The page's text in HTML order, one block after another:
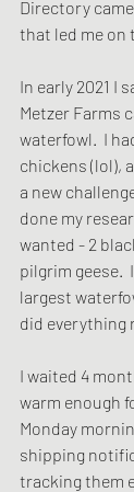
Directory
that led me on
In early 2021 I
Metzer Farms
waterfowl.  I
chickens (lol),
a new
done my
wanted - 2
pilgrim geese.
largest
did everything
I waited 4
warm enough
Monday
shipping
tracking them